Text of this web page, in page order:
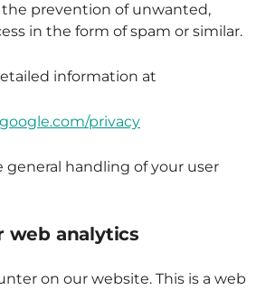
prevention of unwanted,
in the form of spam or similar.
information at
privacy
handling of your user
web analytics
on our website. This is a web